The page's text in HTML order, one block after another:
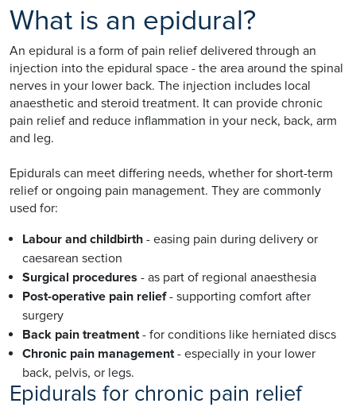
What is an epidural?
An epidural is a form of pain relief delivered through an
injection into the epidural space - the area around the spinal
nerves in your lower back. The injection includes local
anaesthetic and steroid treatment. It can provide chronic
pain relief and reduce inflammation in your neck, back, arm
and leg.
Epidurals can meet differing needs, whether for short-term
relief or ongoing pain management. They are commonly
used for:
Labour and childbirth - easing pain during delivery or
caesarean section
Surgical procedures - as part of regional anaesthesia
Post-operative pain relief- supporting comfort after
surgery
Back pain treatment- for conditions like herniated discs
Chronic pain management- especially in your lower
back, pelvis, or legs.
Epidurals for chronic pain relief